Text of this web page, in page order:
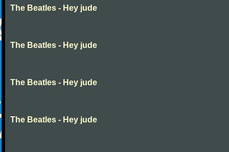
The Beatles - Hey jude
The Beatles - Hey jude
The Beatles - Hey jude
The Beatles - Hey jude